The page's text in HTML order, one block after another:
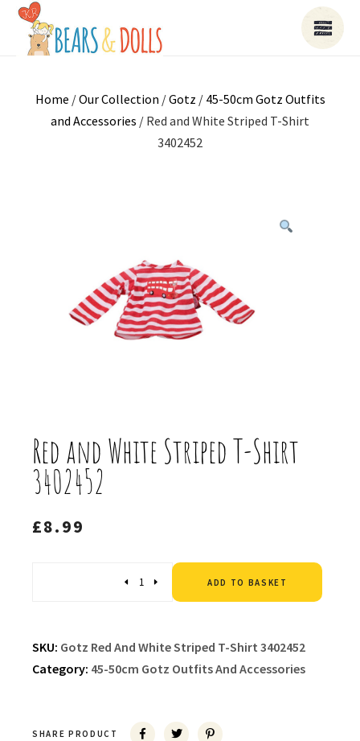
Home /Our Collection /Gotz / 45-50cm Gotz Outfits
and Accessories / Red and White Striped T-Shirt
3402452
Red and White Striped T-Shirt
3402452
£8.99
ADD TO BASKET
SKU: Gotz Red And White Striped T-Shirt 3402452
Category: 45-50cm Gotz Outfits And Accessories
SHARE PRODUCT